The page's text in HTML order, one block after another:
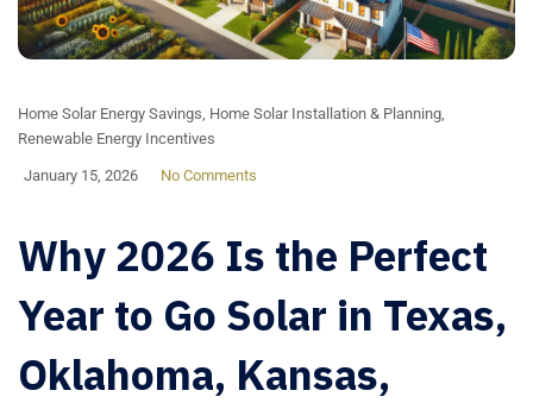
Home Solar Energy Savings Home Solar Installation & Planning
Renewable Energy Incentives
January 15, 2026 No Comments
Why 2026 Is the Perfect
Year to Go Solar in Texas,
Oklahoma, Kansas,